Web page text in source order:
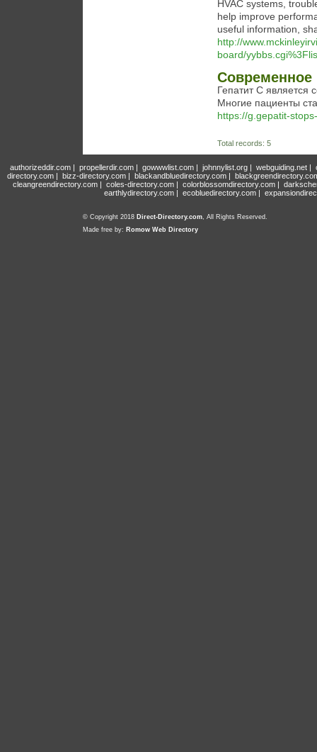
HVAC systems,
help improve
useful information,
http://
board/
Современное
Гепатит C
Многие пациенты
https://g.gepatit-
Total records: 5
authorizeddir.com| propellerdir.com| gowwwlist.com| johnnylist.org| webguiding.net|
directory.com | bizz-directory.com | blackandbluedirectory.com |
cleangreendirectory.com | coles-directory.com | colorblossomdirectory.com |
earthlydirectory.com | ecobluedirectory.com |
© Copyright 2018 Direct-Directory.com, All Rights Reserved.
Made free by: Romow Web Directory